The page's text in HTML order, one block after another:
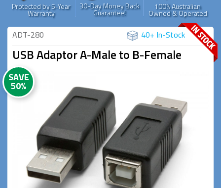
Protected by 5-Year
Warranty
30-Day Money Back
Guarantee!
100% Australian
Owned & Operated
ADT-280 40+ In-Stock
USB Adaptor A-Male to B-Female
SAVE
50%